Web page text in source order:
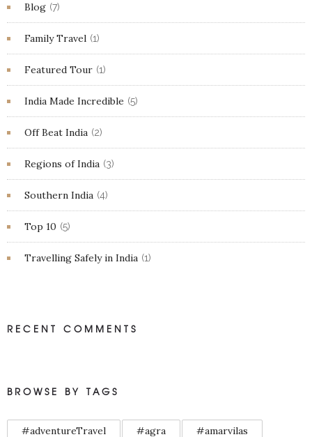
Blog (7)
Family Travel (1)
Featured Tour (1)
India Made Incredible (5)
Off Beat India (2)
Regions of India (3)
Southern India (4)
Top 10 (5)
Travelling Safely in India (1)
RECENT COMMENTS
BROWSE BY TAGS
#adventureTravel #agra #amarvilas